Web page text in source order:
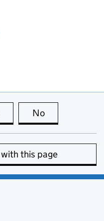
this page is useful
No
this page